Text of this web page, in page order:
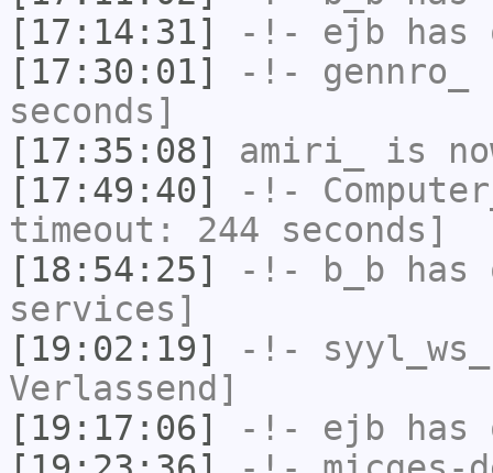
[17:14:31]
-!- ejb
[17:30:01]
-!- gennro_
seconds]
[17:35:08]
amiri_
is
[17:49:40]
-!-
timeout: 244 seconds]
[18:54:25]
-!- b_b has
services]
[19:02:19]
-!- syyl_ws_
Verlassend]
[19:17:06]
-!- ejb has